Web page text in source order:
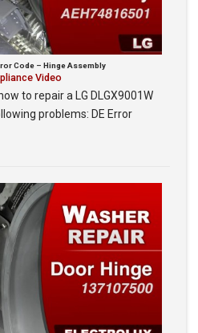
Code – Hinge Assembly
Video
to repair a LG DLGX9001W
problems: DE Error